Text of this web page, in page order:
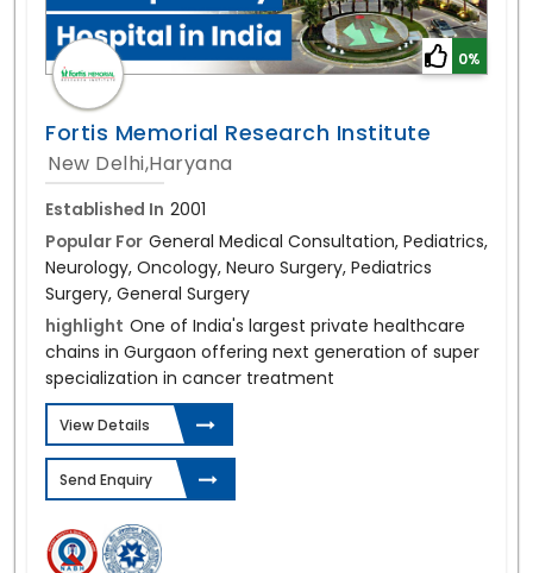
0%
Fortis Memorial Research Institute
New Delhi,Haryana
Established In 2001
Popular For General Medical Consultation, Pediatrics,
Neurology, Oncology, Neuro Surgery, Pediatrics
Surgery, General Surgery
highlight One of India's largest private healthcare
chains in Gurgaon offering next generation of super
specialization in cancer treatment
View Details
Send Enquiry